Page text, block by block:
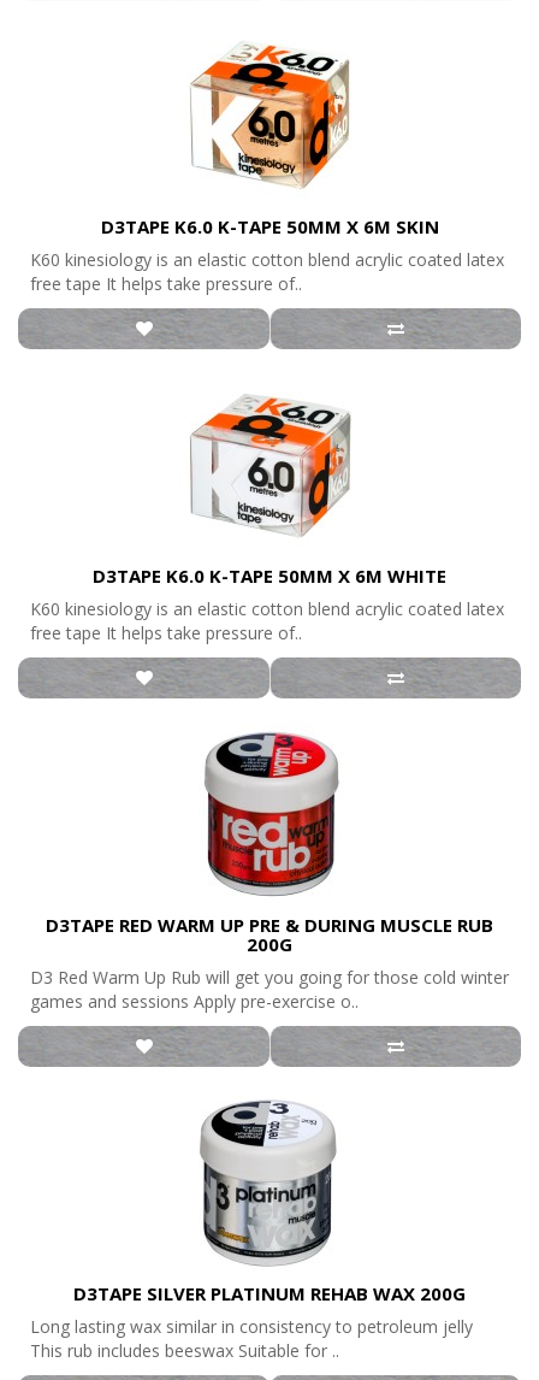
D3TAPE K6.0 K-TAPE 50MM X 6M SKIN
K60 kinesiology is an elastic cotton blend acrylic coated latex
free tape It helps take pressure of..
D3TAPE K6.0 K-TAPE 50MM X 6M WHITE
K60 kinesiology is an elastic cotton blend acrylic coated latex
free tape It helps take pressure of..
D3TAPE RED WARM UP PRE & DURING MUSCLE RUB
200G
D3 Red Warm Up Rub will get you going for those cold winter
games and sessions Apply pre-exercise o..
D3TAPE SILVER PLATINUM REHAB WAX 200G
Long lasting wax similar in consistency to petroleum jelly
This rub includes beeswax Suitable for ..